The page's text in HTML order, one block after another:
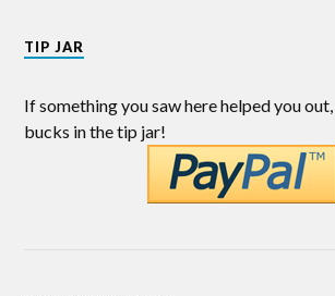
TIP JAR
If something you saw here helped you
bucks in the tip jar!